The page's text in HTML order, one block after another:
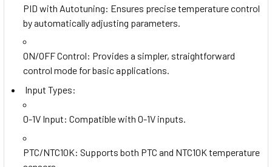
PID with Autotuning: Ensures precise temperature control
by automatically adjusting parameters.
ON/OFF Control: Provides a simpler, straightforward
control mode for basic applications.
Input Types:
0-1V Input: Compatible with 0-1V inputs.
PTC/NTC10K: Supports both PTC and NTC10K temperature